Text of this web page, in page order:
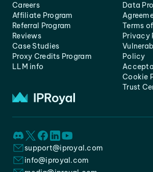
Careers
Affiliate Program
Referral Program
Reviews
Case Studies
Proxy Credits Program
LLM info
Data
Terms
Privacy
Policy
Cookie
Trust
support@iproyal.com
info@iproyal.com